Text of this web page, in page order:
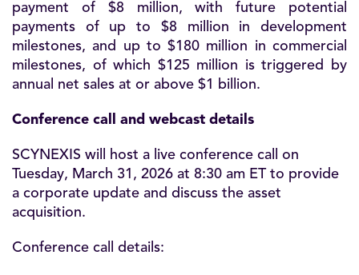
payment of $8 million, with future potential
payments of up to $8 million in development
milestones, and up to $180 million in commercial
milestones, of which $125 million is triggered by
annual net sales at or above $1 billion.
Conference call and webcast details
SCYNEXIS will host a live conference call on
Tuesday, March 31, 2026 at 8:30 am ET to provide
a corporate update and discuss the asset
acquisition.
Conference call details: